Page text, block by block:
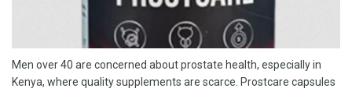
Men over 40 are concerned about prostate health, especially in
Kenya, where quality supplements are scarce. Prostcare capsules